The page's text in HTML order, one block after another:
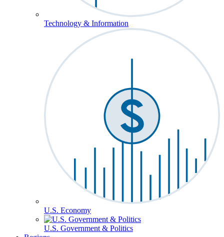
Technology & Information
U.S. Economy
U.S. Government & Politics